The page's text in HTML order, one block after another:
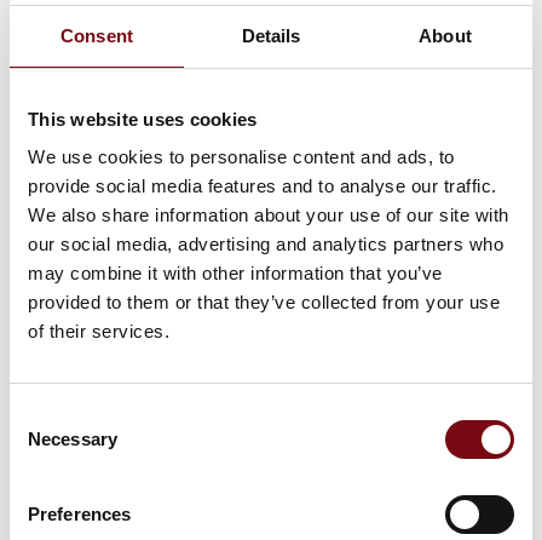
Consent Details About
This website uses cookies
We use cookies to personalise content and ads, to
provide social media features and to analyse our traffic.
We also share information about your use of our site with
our social media, advertising and analytics partners who
may combine it with other information that you’ve
provided to them or that they’ve collected from your use
of their services.
Selection
Necessary
Preferences